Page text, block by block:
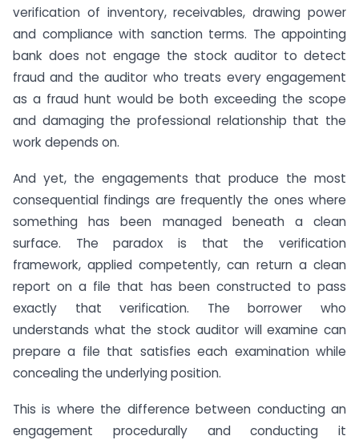
verification of inventory, receivables, drawing power
and compliance with sanction terms. The appointing
bank does not engage the stock auditor to detect
fraud and the auditor who treats every engagement
as a fraud hunt would be both exceeding the scope
and damaging the professional relationship that the
work depends on.
And yet, the engagements that produce the most
consequential findings are frequently the ones where
something has been managed beneath a clean
surface. The paradox is that the verification
framework, applied competently, can return a clean
report on a file that has been constructed to pass
exactly that verification. The borrower who
understands what the stock auditor will examine can
prepare a file that satisfies each examination while
concealing the underlying position.
This is where the difference between conducting an
engagement procedurally and conducting it